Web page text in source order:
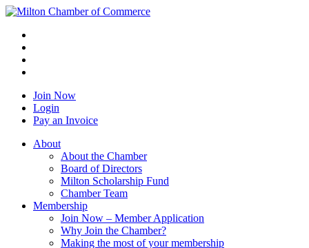
Join Now
Login
Pay an Invoice
About
About the Chamber
Board of Directors
Milton Scholarship Fund
Chamber Team
Membership
Join Now – Member Application
Why Join the Chamber?
Making the most of your membership